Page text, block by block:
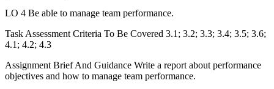
LO 4 Be able to manage team performance.
Task Assessment Criteria To Be Covered 3.1; 3.2; 3.3; 3.4; 3.5; 3.6;
4.1; 4.2; 4.3
Assignment Brief And Guidance Write a report about performance
objectives and how to manage team performance.